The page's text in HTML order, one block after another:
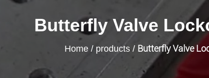
Butterfly Valve
Home/ products/ Butterfly Valve